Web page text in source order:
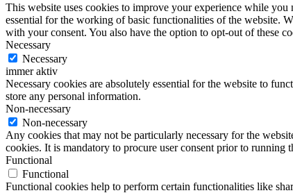
This website uses cookies to improve your experience while you
essential for the working of basic functionalities of the website.
with your consent. You also have the option to opt-out of these
Necessary
Necessary
immer aktiv
Necessary cookies are absolutely essential for the website to
store any personal information.
Non-necessary
Non-necessary
Any cookies that may not be particularly necessary for the
cookies. It is mandatory to procure user consent prior to running
Functional
Functional
Functional cookies help to perform certain functionalities like